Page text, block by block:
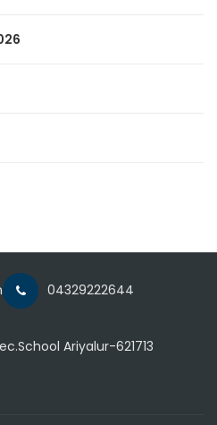
04329222644
Ariyalur-621713